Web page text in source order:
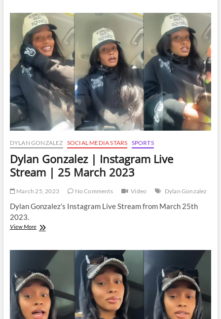
Instagram
Live
Stream
|
15
January
2024
DYLAN GONZALEZ SOCIAL MEDIA STARS SPORTS
Dylan Gonzalez | Instagram Live
Stream | 25 March 2023
March 25, 2023 No Comments Video Dylan Gonzalez
Dylan Gonzalez’s Instagram Live Stream from March 25th
2023.
View MoreDylan
Instagram
Stream
|
25
March
2023